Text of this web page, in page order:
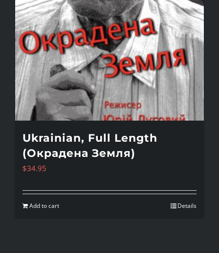
Ukrainian, Full Length
(Окрадена Земля)
$34.95
Add to cart Details